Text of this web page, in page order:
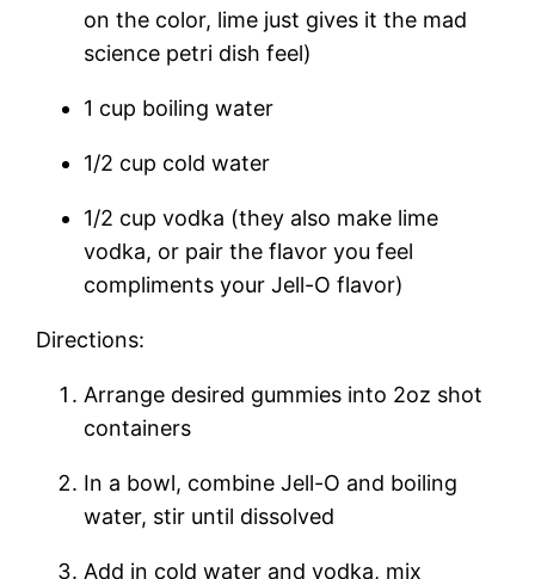
on the color, lime just gives it the mad
science petri dish feel)
1 cup boiling water
1/2 cup cold water
1/2 cup vodka (they also make lime
vodka, or pair the flavor you feel
compliments your Jell-O flavor)
Directions:
Arrange desired gummies into 2oz shot
containers
In a bowl, combine Jell-O and boiling
water, stir until dissolved
Add in cold water and vodka, mix